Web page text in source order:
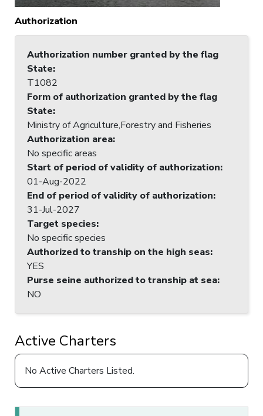
Authorization
Authorization number granted by the flag
State:
T1082
Form of authorization granted by the flag
State:
Ministry of Agriculture,Forestry and Fisheries
Authorization area:
No specific areas
Start of period of validity of authorization:
01-Aug-2022
End of period of validity of authorization:
31-Jul-2027
Target species:
No specific species
Authorized to tranship on the high seas:
YES
Purse seine authorized to tranship at sea:
NO
Active Charters
No Active Charters Listed.